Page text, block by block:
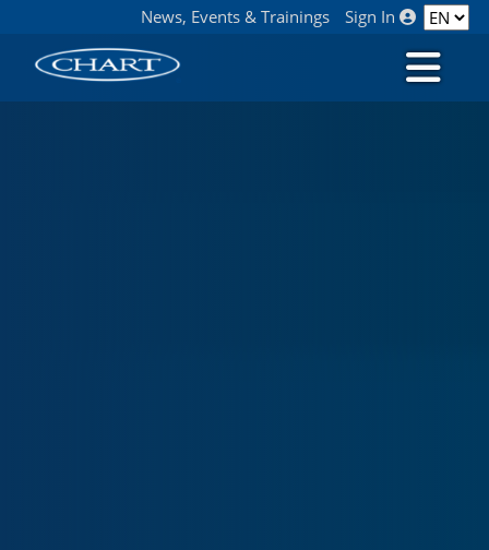
News, Events & Trainings Sign In